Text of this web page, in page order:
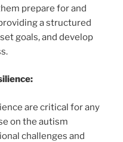
prepare for and
a structured
goals, and develop
are critical for any
on the autism
challenges and